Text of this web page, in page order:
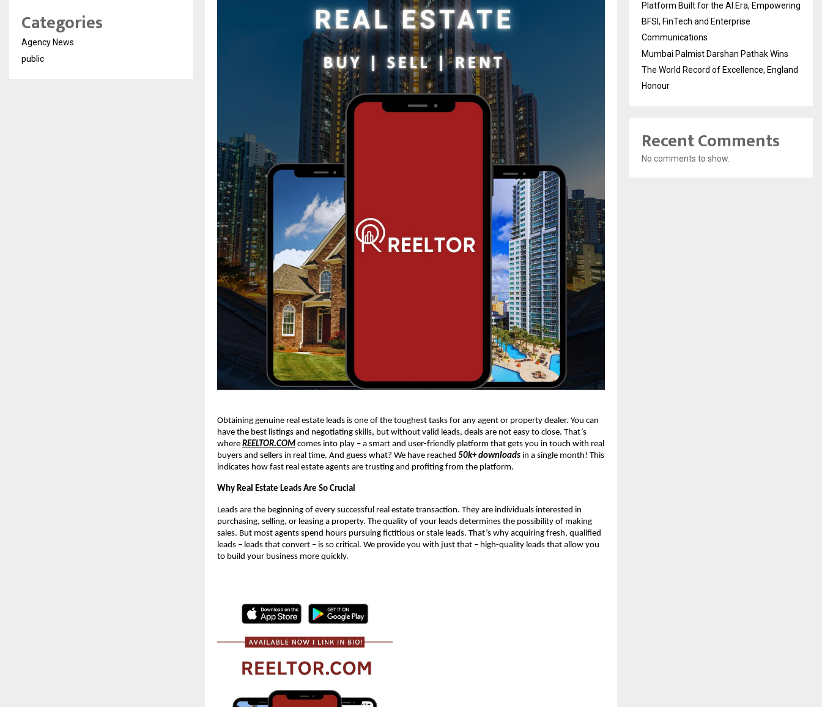
Obtaining genuine real estate leads is one of the toughest tasks for any agent or property dealer. You can
have the best listings and negotiating skills, but without valid leads, deals are not easy to close. That’s
where REELTOR.COM comes into play – a smart and user-friendly platform that gets you in touch with real
buyers and sellers in real time. And guess what? We have reached 50k+ downloads in a single month! This
indicates how fast real estate agents are trusting and profiting from the platform.
Why Real Estate Leads Are So Crucial
Leads are the beginning of every successful real estate transaction. They are individuals interested in
purchasing, selling, or leasing a property. The quality of your leads determines the possibility of making
sales. But most agents spend hours pursuing fictitious or stale leads. That’s why acquiring fresh, qualified
leads – leads that convert – is so critical. We provide you with just that – high-quality leads that allow you
to build your business more quickly.
Categories
Agency News
public
Platform Built for the AI Era, Empowering
BFSI, FinTech and Enterprise
Communications
Mumbai Palmist Darshan Pathak Wins
The World Record of Excellence, England
Honour
Recent Comments
No comments to show.